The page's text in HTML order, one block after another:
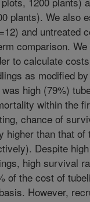
plants). We also
and untreated
comparison.
to calculate
as modified
high (79%)
within the
chance of
higher than that of
Despite
high survival
of the cost of
However,